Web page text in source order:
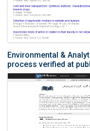
Environmental &
process verified at